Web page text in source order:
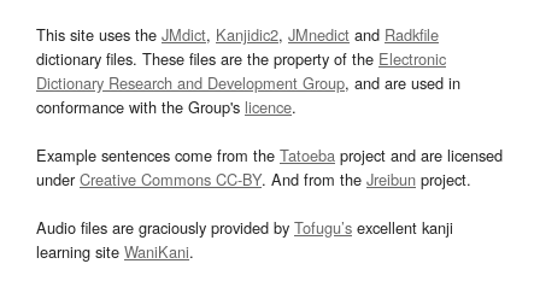
This site uses the JMdict, Kanjidic2, JMnedict and Radkfile
dictionary files. These files are the property of the Electronic
Dictionary Research and Development Group, and are used in
conformance with the Group's licence.
Example sentences come from the Tatoeba project and are licensed
underCreative Commons CC-BY. And from the Jreibun project.
Audio files are graciously provided by Tofugu’s excellent kanji
learning site WaniKani.